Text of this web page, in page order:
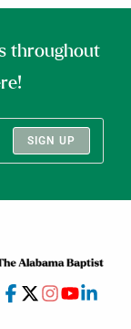
throughout
SIGN UP